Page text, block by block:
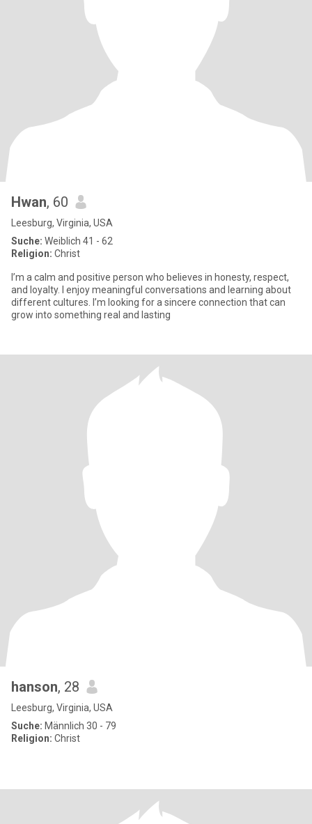
Hwan, 60
Leesburg, Virginia, USA
Suche: Weiblich 41 - 62
Religion: Christ
I’m a calm and positive person who believes in honesty, respect,
and loyalty. I enjoy meaningful conversations and learning about
different cultures. I’m looking for a sincere connection that can
grow into something real and lasting
hanson, 28
Leesburg, Virginia, USA
Suche: Männlich 30 - 79
Religion: Christ